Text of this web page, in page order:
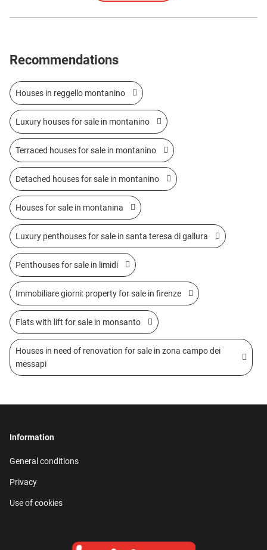
Recommendations
Houses in reggello montanino
Luxury houses for sale in montanino
Terraced houses for sale in montanino
Detached houses for sale in montanino
Houses for sale in montanina
Luxury penthouses for sale in santa teresa di gallura
Penthouses for sale in limidi
Immobiliare giorni: property for sale in firenze
Flats with lift for sale in monsanto
Houses in need of renovation for sale in zona campo dei
messapi
Information
General conditions
Privacy
Use of cookies